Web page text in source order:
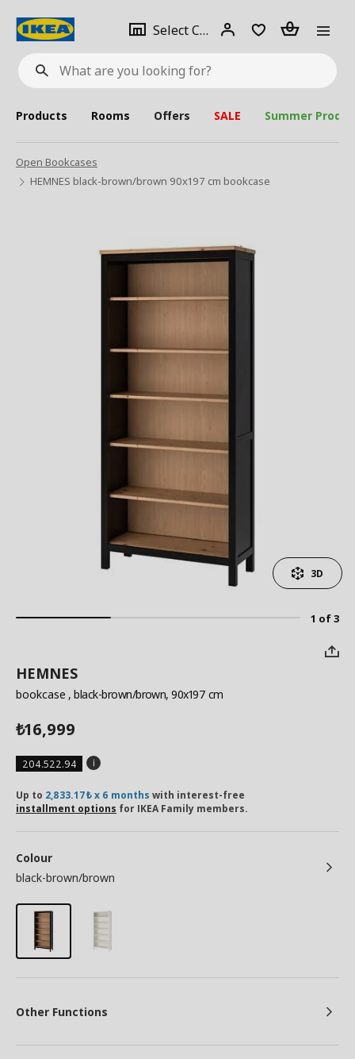
What
are
looking
for?
Select City Select
city
Login Piece(s)
Products Rooms Offers SALE Summer
Open Bookcases
HEMNES black-brown/brown 90x197 cm bookcase
1 of 3
3D
HEMNES
bookcase , black-brown/brown, 90x197 cm
₺16,999
204.522.94
Up to 2,833.17₺ x 6 months with interest-free
installment options for IKEA Family members.
Colour
black-brown/brown
Other Functions